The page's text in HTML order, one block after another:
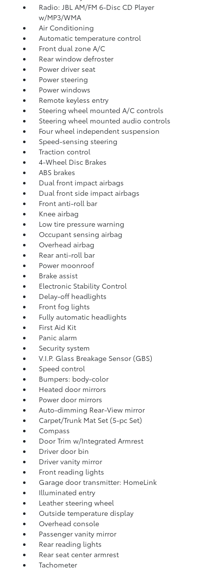
Radio: JBL AM/FM 6-Disc CD Player
w/MP3/WMA
Air Conditioning
Automatic temperature control
Front dual zone A/C
Rear window defroster
Power driver seat
Power steering
Power windows
Remote keyless entry
Steering wheel mounted A/C controls
Steering wheel mounted audio controls
Four wheel independent suspension
Speed-sensing steering
Traction control
4-Wheel Disc Brakes
ABS brakes
Dual front impact airbags
Dual front side impact airbags
Front anti-roll bar
Knee airbag
Low tire pressure warning
Occupant sensing airbag
Overhead airbag
Rear anti-roll bar
Power moonroof
Brake assist
Electronic Stability Control
Delay-off headlights
Front fog lights
Fully automatic headlights
First Aid Kit
Panic alarm
Security system
V.I.P. Glass Breakage Sensor (GBS)
Speed control
Bumpers: body-color
Heated door mirrors
Power door mirrors
Auto-dimming Rear-View mirror
Carpet/Trunk Mat Set (5-pc Set)
Compass
Door Trim w/Integrated Armrest
Driver door bin
Driver vanity mirror
Front reading lights
Garage door transmitter: HomeLink
Illuminated entry
Leather steering wheel
Outside temperature display
Overhead console
Passenger vanity mirror
Rear reading lights
Rear seat center armrest
Tachometer